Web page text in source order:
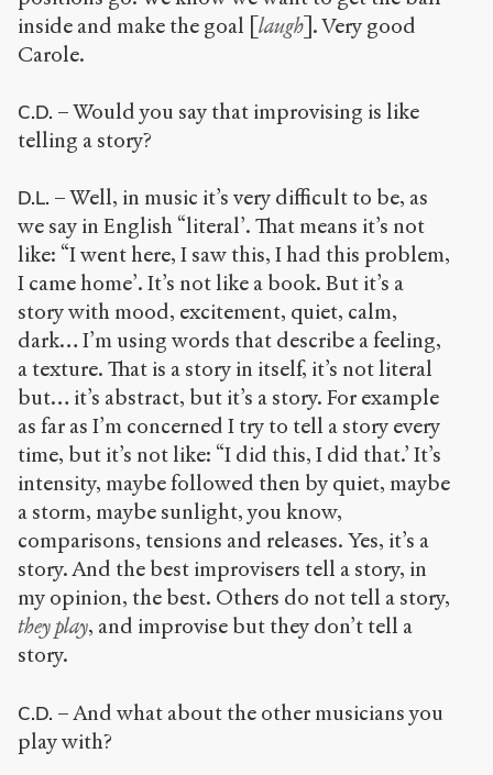
inside and make the goal [ laugh ]. Very good
Carole.
C.D. – Would you say that improvising is like
telling a story?
D.L. – Well, in music it’s very difficult to be, as
we say in English “literal’. That means it’s not
like: “I went here, I saw this, I had this problem,
I came home’. It’s not like a book. But it’s a
story with mood, excitement, quiet, calm,
dark… I’m using words that describe a feeling,
a texture. That is a story in itself, it’s not literal
but… it’s abstract, but it’s a story. For example
as far as I’m concerned I try to tell a story every
time, but it’s not like: “I did this, I did that.’ It’s
intensity, maybe followed then by quiet, maybe
a storm, maybe sunlight, you know,
comparisons, tensions and releases. Yes, it’s a
story. And the best improvisers tell a story, in
my opinion, the best. Others do not tell a story,
they play, and improvise but they don’t tell a
story.
C.D. – And what about the other musicians you
play with?